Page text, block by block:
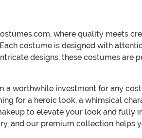
where quality meets
costume is designed with
designs, these costumes are
worthwhile investment for any
for a heroic look, a whimsical
to elevate your look and fully
and our premium collection helps